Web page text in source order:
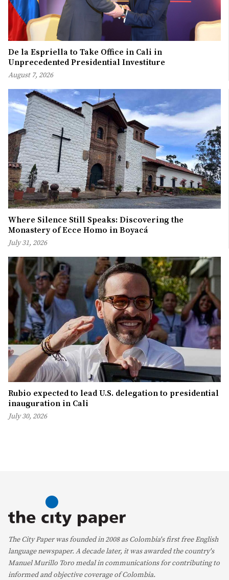
De la Espriella to Take Office in Cali in
Unprecedented Presidential Investiture
August 7, 2026
Where Silence Still Speaks: Discovering the
Monastery of Ecce Homo in Boyacá
July 31, 2026
Rubio expected to lead U.S. delegation to presidential
inauguration in Cali
July 30, 2026
The City Paper was founded in 2008 as Colombia's first free English
language newspaper. A decade later, it was awarded the country's
Manuel Murillo Toro medal in communications for contributing to
informed and objective coverage of Colombia.